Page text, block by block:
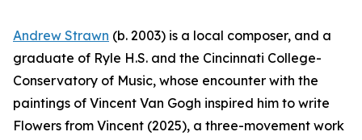
Andrew Strawn (b. 2003) is a local composer, and a
graduate of Ryle H.S. and the Cincinnati College-
Conservatory of Music, whose encounter with the
paintings of Vincent Van Gogh inspired him to write
Flowers from Vincent (2025), a three-movement work